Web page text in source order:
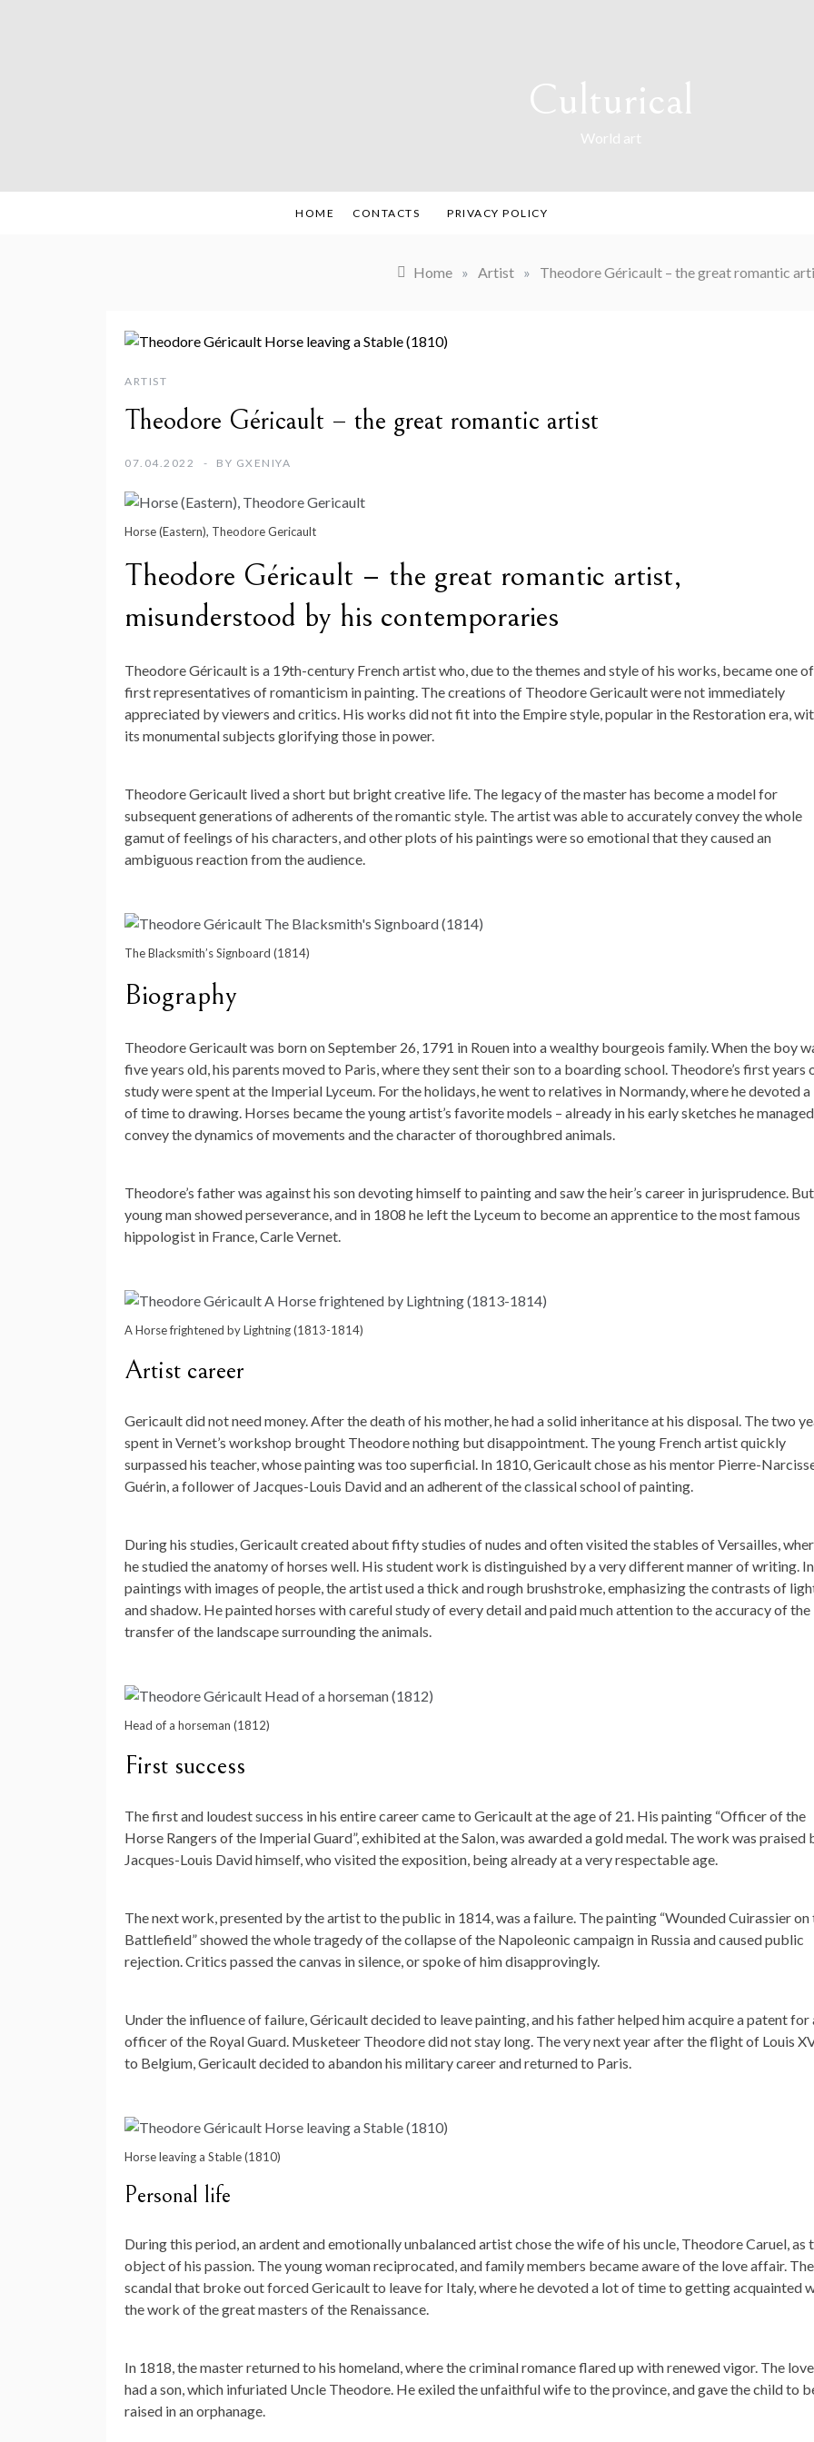
Culturical
World art
HOME CONTACTS PRIVACY POLICY
Home » Artist » Theodore Géricault – the great romantic
ARTIST
Theodore Géricault – the great romantic artist
07.04.2022 BY GXENIYA
Horse (Eastern), Theodore Gericault
Theodore Géricault – the great romantic artist,
misunderstood by his contemporaries
Theodore Géricault is a 19th-century French artist who, due to the themes and style of his works, became one
first representatives of romanticism in painting. The creations of Theodore Gericault were not immediately
appreciated by viewers and critics. His works did not fit into the Empire style, popular in the Restoration era,
its monumental subjects glorifying those in power.
Theodore Gericault lived a short but bright creative life. The legacy of the master has become a model for
subsequent generations of adherents of the romantic style. The artist was able to accurately convey the whole
gamut of feelings of his characters, and other plots of his paintings were so emotional that they caused an
ambiguous reaction from the audience.
The Blacksmith’s Signboard (1814)
Biography
Theodore Gericault was born on September 26, 1791 in Rouen into a wealthy bourgeois family. When the boy
five years old, his parents moved to Paris, where they sent their son to a boarding school. Theodore’s first years
study were spent at the Imperial Lyceum. For the holidays, he went to relatives in Normandy, where he devoted
of time to drawing. Horses became the young artist’s favorite models – already in his early sketches he
convey the dynamics of movements and the character of thoroughbred animals.
Theodore’s father was against his son devoting himself to painting and saw the heir’s career in jurisprudence.
young man showed perseverance, and in 1808 he left the Lyceum to become an apprentice to the most famous
hippologist in France, Carle Vernet.
A Horse frightened by Lightning (1813-1814)
Artist career
Gericault did not need money. After the death of his mother, he had a solid inheritance at his disposal. The two
spent in Vernet’s workshop brought Theodore nothing but disappointment. The young French artist quickly
surpassed his teacher, whose painting was too superficial. In 1810, Gericault chose as his mentor Pierre-
Guérin, a follower of Jacques-Louis David and an adherent of the classical school of painting.
During his studies, Gericault created about fifty studies of nudes and often visited the stables of Versailles,
he studied the anatomy of horses well. His student work is distinguished by a very different manner of writing. In
paintings with images of people, the artist used a thick and rough brushstroke, emphasizing the contrasts of
and shadow. He painted horses with careful study of every detail and paid much attention to the accuracy of the
transfer of the landscape surrounding the animals.
Head of a horseman (1812)
First success
The first and loudest success in his entire career came to Gericault at the age of 21. His painting “Officer of the
Horse Rangers of the Imperial Guard”, exhibited at the Salon, was awarded a gold medal. The work was praised
Jacques-Louis David himself, who visited the exposition, being already at a very respectable age.
The next work, presented by the artist to the public in 1814, was a failure. The painting “Wounded Cuirassier on
Battlefield” showed the whole tragedy of the collapse of the Napoleonic campaign in Russia and caused public
rejection. Critics passed the canvas in silence, or spoke of him disapprovingly.
Under the influence of failure, Géricault decided to leave painting, and his father helped him acquire a patent for
officer of the Royal Guard. Musketeer Theodore did not stay long. The very next year after the flight of Louis
to Belgium, Gericault decided to abandon his military career and returned to Paris.
Horse leaving a Stable (1810)
Personal life
During this period, an ardent and emotionally unbalanced artist chose the wife of his uncle, Theodore Caruel, as
object of his passion. The young woman reciprocated, and family members became aware of the love affair. The
scandal that broke out forced Gericault to leave for Italy, where he devoted a lot of time to getting acquainted
the work of the great masters of the Renaissance.
In 1818, the master returned to his homeland, where the criminal romance flared up with renewed vigor. The
had a son, which infuriated Uncle Theodore. He exiled the unfaithful wife to the province, and gave the child to
raised in an orphanage.